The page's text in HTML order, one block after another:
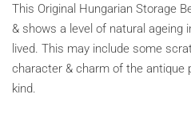
This Original Hungarian Storage
& shows a level of natural ageing
lived. This may include some
character & charm of the antique
kind.